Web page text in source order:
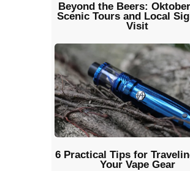
Beyond the Beers:
Scenic Tours and Local
Visit
6 Practical Tips for
Your Vape Gear